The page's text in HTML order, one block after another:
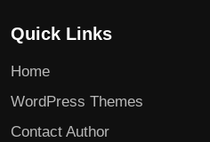
Quick Links
Home
WordPress Themes
Contact Author